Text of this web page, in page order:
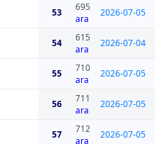
53
695
ara
2026-07-05
54
615
ara
2026-07-04
55
710
ara
2026-07-05
56
711
ara
2026-07-05
57
712
ara
2026-07-05